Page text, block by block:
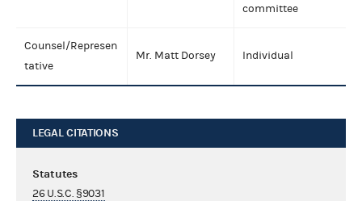
committee
Counsel/Represen
tative
Mr. Matt Dorsey Individual
LEGAL CITATIONS
Statutes
26 U.S.C. §9031